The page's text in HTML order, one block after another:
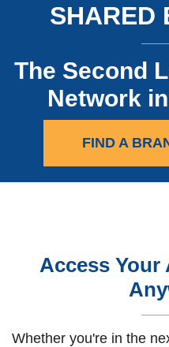
SHARED
The Second
Network
FIND A
Access
Whether you're in the